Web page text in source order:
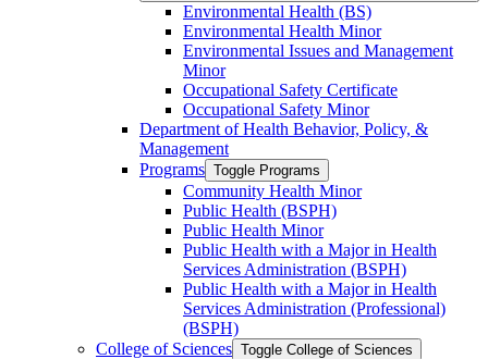
Environmental Health (BS)
Environmental Health Minor
Environmental Issues and Management
Minor
Occupational Safety Certificate
Occupational Safety Minor
Department of Health Behavior, Policy, &​
Management
Programs Toggle Programs
Community Health Minor
Public Health (BSPH)
Public Health Minor
Public Health with a Major in Health
Services Administration (BSPH)
Public Health with a Major in Health
Services Administration (Professional)
(BSPH)
College of Sciences Toggle College of Sciences